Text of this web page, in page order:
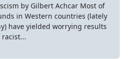
by Gilbert Achcar Most of
in Western countries (lately
have yielded worrying results